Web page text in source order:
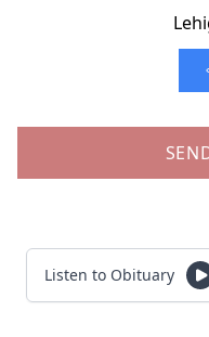
Listen to Obituary